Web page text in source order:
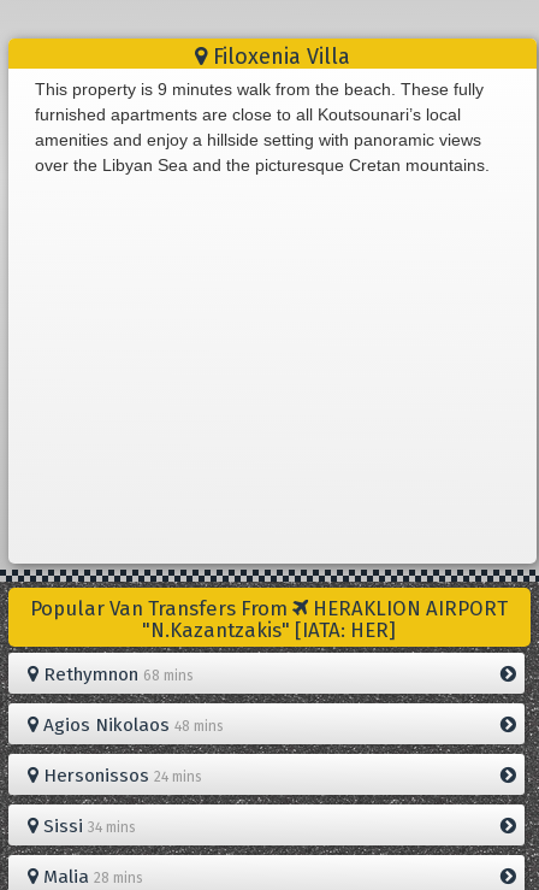
Filoxenia Villa
This property is 9 minutes walk from the beach. These fully
furnished apartments are close to all Koutsounari’s local
amenities and enjoy a hillside setting with panoramic views
over the Libyan Sea and the picturesque Cretan mountains.
Popular Van Transfers From
HERAKLION AIRPORT
"N.Kazantzakis" [IATA: HER]
Rethymnon 68 mins
Agios Nikolaos 48 mins
Hersonissos 24 mins
Sissi 34 mins
Malia 28 mins